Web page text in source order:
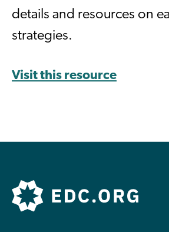
details and resources on
strategies.
Visit this resource